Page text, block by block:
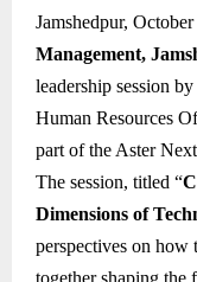
Jamshedpur,
Management,
leadership session by
Human Resources
part of the Aster
The session, titled “
Dimensions of
perspectives on how
together shaping the